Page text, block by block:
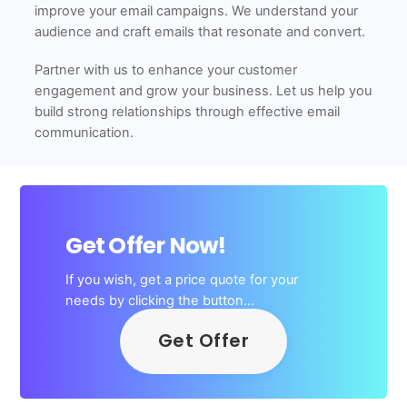
improve your email campaigns. We understand your
audience and craft emails that resonate and convert.
Partner with us to enhance your customer
engagement and grow your business. Let us help you
build strong relationships through effective email
communication.
Get Offer Now!
If you wish, get a price quote for your
needs by clicking the button…
Get Offer